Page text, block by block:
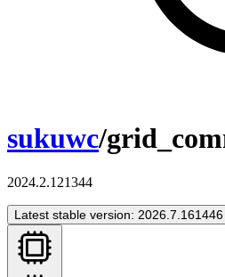
sukuwc/
2024.2.121344
Latest stable version: 2026.7.161446